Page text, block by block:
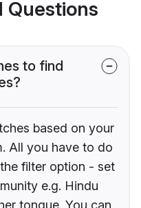
Questions
to find
based on your
All you have to do
filter option - set
e.g. Hindu